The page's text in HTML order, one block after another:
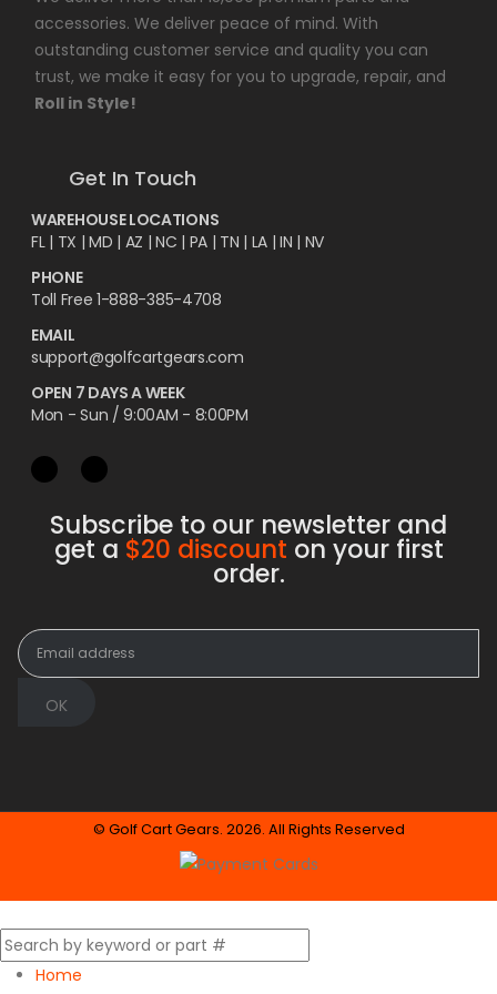
accessories. We deliver peace of mind. With
outstanding customer service and quality you can
trust, we make it easy for you to upgrade, repair, and
Roll in Style!
Get In Touch
WAREHOUSE LOCATIONS
FL | TX | MD | AZ | NC | PA | TN | LA | IN | NV
PHONE
Toll Free 1-888-385-4708
EMAIL
support@golfcartgears.com
OPEN 7 DAYS A WEEK
Mon - Sun / 9:00AM - 8:00PM
Subscribe to our newsletter and
get a $20 discount on your first
order.
© Golf Cart Gears. 2026. All Rights Reserved
Home